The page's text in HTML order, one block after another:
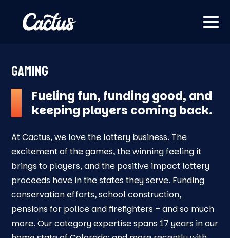
GAMING
Fueling fun, funding good, and
keeping players coming back.
At Cactus, we love the lottery business. The
excitement of the games, the winning feeling it
brings to players, and the positive impact lottery
proceeds have in the states they serve. Funding
conservation efforts, school construction,
pensions for police and firefighters – and so much
more. Our category expertise spans 17 years in our